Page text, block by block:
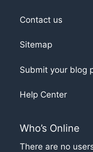
Contact us
Sitemap
Submit your blog
Help Center
Who’s Online
There are no